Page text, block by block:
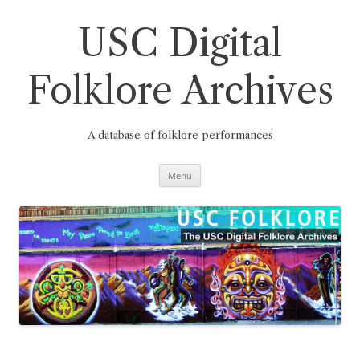
USC Digital
Folklore Archives
A database of folklore performances
Menu